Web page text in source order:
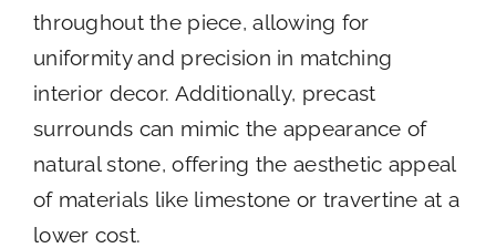
throughout the piece, allowing for
uniformity and precision in matching
interior decor. Additionally, precast
surrounds can mimic the appearance of
natural stone, offering the aesthetic appeal
of materials like limestone or travertine at a
lower cost.